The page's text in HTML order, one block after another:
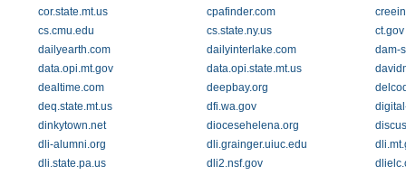
cor.state.mt.us
cpafinder.com
cs.cmu.edu
cs.state.ny.us
ct.gov
dailyearth.com
dailyinterlake.com
dam-
data.opi.mt.gov
data.opi.state.mt.us
dealtime.com
deepbay.org
deq.state.mt.us
dfi.wa.gov
dinkytown.net
diocesehelena.org
dli-alumni.org
dli.grainger.uiuc.edu
dli.state.pa.us
dli2.nsf.gov